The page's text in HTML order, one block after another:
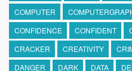
COMPUTER
CONFIDENCE
CONFIDENT
CRACKER
CREATIVITY
DANGER
DARK DATA